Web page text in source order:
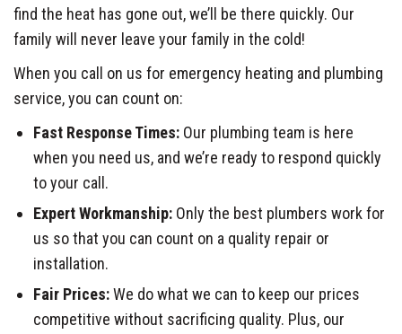
find the heat has gone out, we’ll be there quickly. Our
family will never leave your family in the cold!
When you call on us for emergency heating and plumbing
service, you can count on:
Fast Response Times: Our plumbing team is here
when you need us, and we’re ready to respond quickly
to your call.
Expert Workmanship: Only the best plumbers work for
us so that you can count on a quality repair or
installation.
Fair Prices:We do what we can to keep our prices
competitive without sacrificing quality. Plus, our